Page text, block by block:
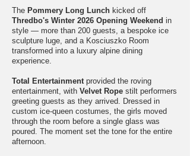
The Pommery Long Lunch kicked off
Thredbo's Winter 2026 Opening Weekend in
style — more than 200 guests, a bespoke ice
sculpture luge, and a Kosciuszko Room
transformed into a luxury alpine dining
experience.
Total Entertainmentprovided the roving
entertainment, with Velvet Rope stilt performers
greeting guests as they arrived. Dressed in
custom ice-queen costumes, the girls moved
through the room before a single glass was
poured. The moment set the tone for the entire
afternoon.